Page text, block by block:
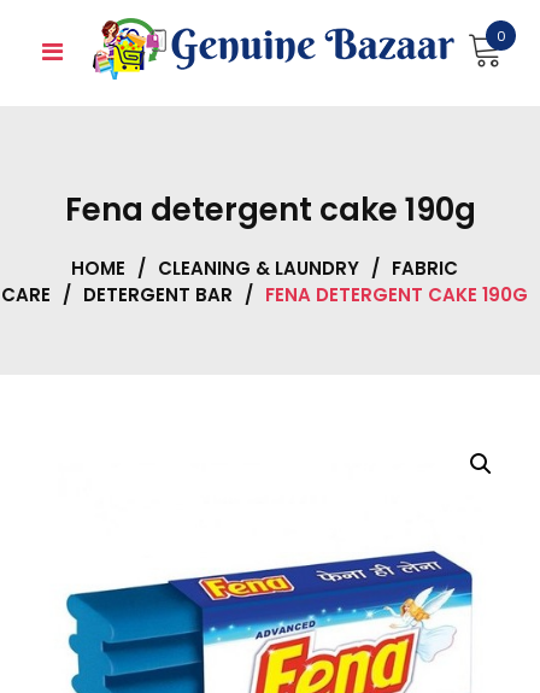
0
Fena detergent cake 190g
HOME / CLEANING & LAUNDRY / FABRIC
CARE / DETERGENT BAR / FENA DETERGENT CAKE 190G